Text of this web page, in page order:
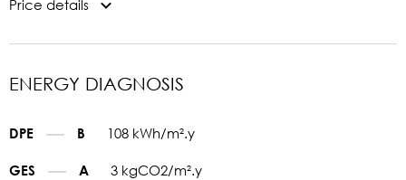
Price details
ENERGY DIAGNOSIS
DPE B 108 kWh/m².y
GES A 3 kgCO2/m².y